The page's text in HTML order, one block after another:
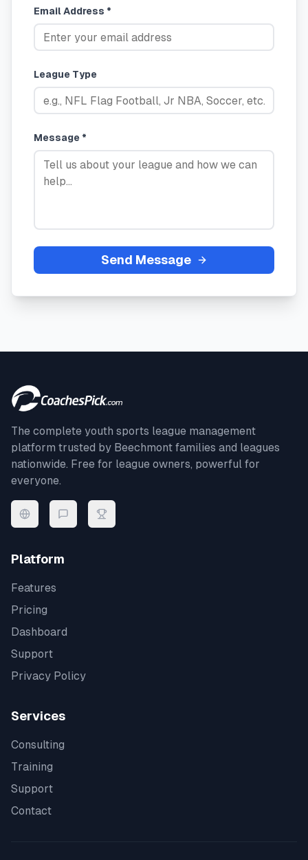
Email Address *
League Type
Message *
Send Message
The complete youth sports league management
platform trusted by Beechmont families and leagues
nationwide. Free for league owners, powerful for
everyone.
Platform
Features
Pricing
Dashboard
Support
Privacy Policy
Services
Consulting
Training
Support
Contact